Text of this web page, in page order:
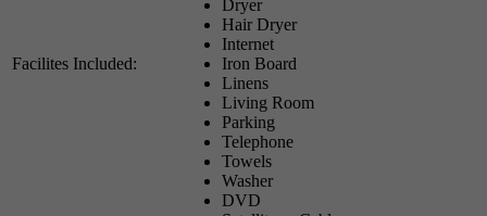
Facilites Included:
Dryer
Hair Dryer
Internet
Iron Board
Linens
Living Room
Parking
Telephone
Towels
Washer
DVD